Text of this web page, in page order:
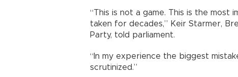
“This is not a game. This is the
taken for decades,” Keir Starmer,
Party, told parliament.
“In my experience the biggest
scrutinized.”